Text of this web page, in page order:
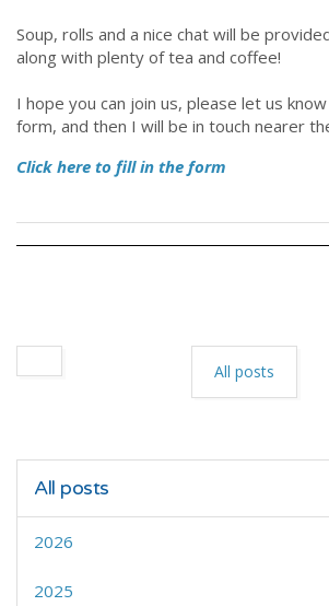
Soup, rolls and a nice chat will be
along with plenty of tea and coffee!
I hope you can join us, please let us
form, and then I will be in touch nearer
Click here to fill in the form
All posts
All posts
2026
2025